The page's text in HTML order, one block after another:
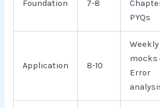
Foundation 7-8
PYQs
Application 8-10
Weekly
mocks
Error